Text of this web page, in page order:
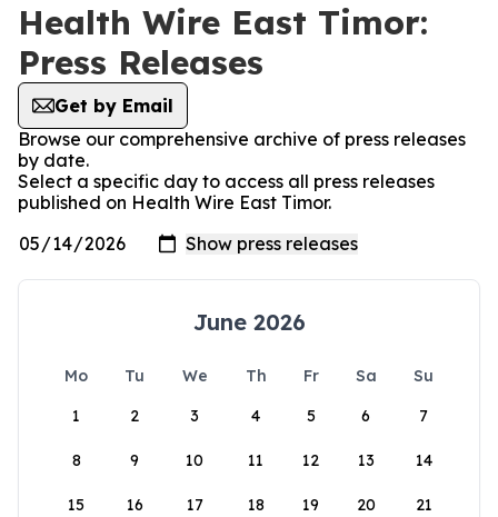
Health Wire East Timor:
Press Releases
Get by Email
Browse our comprehensive archive of press releases
by date.
Select a specific day to access all press releases
published on Health Wire East Timor.
June 2026
Mo Tu We Th Fr Sa
Su
1
2 3 4 5 6 7
8 9 10 11 12 13 14
15 16 17 18 19 20 21